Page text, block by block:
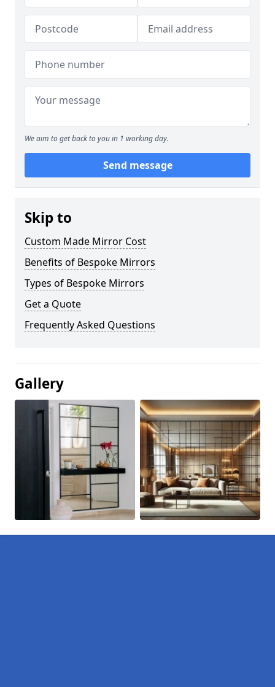
We aim to get back to you in 1 working day.
Send message
Skip to
Custom Made Mirror Cost
Benefits of Bespoke Mirrors
Types of Bespoke Mirrors
Get a Quote
Frequently Asked Questions
Gallery